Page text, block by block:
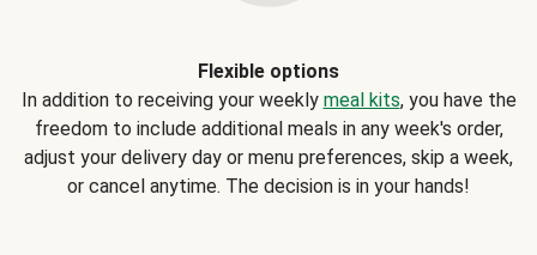
Flexible options
In addition to receiving your weekly meal kits, you have the
freedom to include additional meals in any week's order,
adjust your delivery day or menu preferences, skip a week,
or cancel anytime. The decision is in your hands!